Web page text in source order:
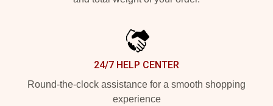
24/7 HELP CENTER
Round-the-clock assistance for a smooth shopping
experience